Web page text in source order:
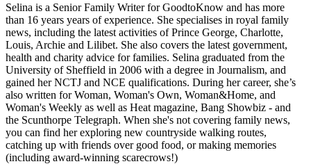
Selina is a Senior Family Writer for GoodtoKnow and has more
than 16 years years of experience. She specialises in royal family
news, including the latest activities of Prince George, Charlotte,
Louis, Archie and Lilibet. She also covers the latest government,
health and charity advice for families. Selina graduated from the
University of Sheffield in 2006 with a degree in Journalism, and
gained her NCTJ and NCE qualifications. During her career, she’s
also written for Woman, Woman's Own, Woman&Home, and
Woman's Weekly as well as Heat magazine, Bang Showbiz - and
the Scunthorpe Telegraph. When she's not covering family news,
you can find her exploring new countryside walking routes,
catching up with friends over good food, or making memories
(including award-winning scarecrows!)